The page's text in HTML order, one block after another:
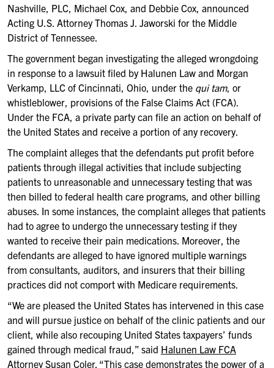
Nashville, PLC, Michael Cox, and Debbie Cox, announced
Acting U.S. Attorney Thomas J. Jaworski for the Middle
District of Tennessee.
The government began investigating the alleged wrongdoing
in response to a lawsuit filed by Halunen Law and Morgan
Verkamp, LLC of Cincinnati, Ohio, under the qui tam, or
whistleblower, provisions of the False Claims Act (FCA).
Under the FCA, a private party can file an action on behalf of
the United States and receive a portion of any recovery.
The complaint alleges that the defendants put profit before
patients through illegal activities that include subjecting
patients to unreasonable and unnecessary testing that was
then billed to federal health care programs, and other billing
abuses. In some instances, the complaint alleges that patients
had to agree to undergo the unnecessary testing if they
wanted to receive their pain medications. Moreover, the
defendants are alleged to have ignored multiple warnings
from consultants, auditors, and insurers that their billing
practices did not comport with Medicare requirements.
“We are pleased the United States has intervened in this case
and will pursue justice on behalf of the clinic patients and our
client, while also recouping United States taxpayers’ funds
gained through medical fraud,” said Halunen Law FCA
Attorney Susan Coler. “This case demonstrates the power of a